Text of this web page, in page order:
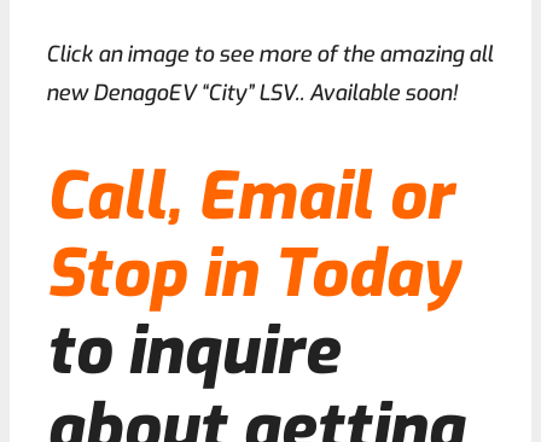
Click an image to see more of the amazing all
new DenagoEV “City” LSV.. Available soon!
Call, Email or
Stop in Today
to inquire